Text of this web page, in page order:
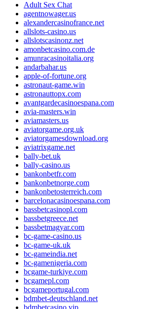
Adult Sex Chat
agentnowager.us
alexandercasinofrance.net
allslots-casino.us
allslotscasinonz.net
amonbetcasino.com.de
amunracasinoitalia.org
andarbahar.us
apple-of-fortune.org
astronaut-game.win
astronauttopx.com
avantgardecasinoespana.com
avia-masters.win
aviamasters.us
aviatorgame.org.uk
aviatorgamesdownload.org
aviatrixgame.net
bally-bet.uk
bally-casino.us
bankonbetfr.com
bankonbetnorge.com
bankonbetosterreich.com
barcelonacasinoespana.com
bassbetcasinopl.com
bassbetgreece.net
bassbetmagyar.com
bc-game-casino.us
bc-game-uk.uk
bc-gameindia.net
bc-gamenigeria.com
bcgame-turkiye.com
bcgamepl.com
bcgameportugal.com
bdmbet-deutschland.net
bdmbetcasino.vip